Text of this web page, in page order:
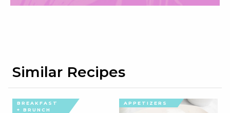
Similar Recipes
BREAKFAST
+ BRUNCH
APPETIZERS